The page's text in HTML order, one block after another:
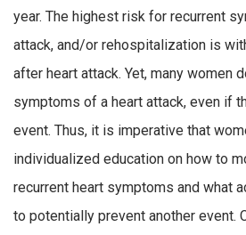
year. The highest risk for recurrent
attack, and/or rehospitalization is
after heart attack. Yet, many women
symptoms of a heart attack, even if
event. Thus, it is imperative that
individualized education on how to
recurrent heart symptoms and what
to potentially prevent another event.